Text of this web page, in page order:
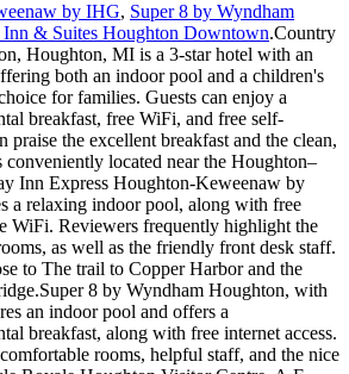
by IHG, Super 8 by Wyndham
& Suites Houghton Downtown.Country
Houghton, MI is a 3-star hotel with an
both an indoor pool and a children's
for families. Guests can enjoy a
breakfast, free WiFi, and free self-
praise the excellent breakfast and the clean,
located near the Houghton–
Inn Express Houghton-Keweenaw by
a relaxing indoor pool, along with free
WiFi. Reviewers frequently highlight the
as well as the friendly front desk staff.
to The trail to Copper Harbor and the
8 by Wyndham Houghton, with
an indoor pool and offers a
breakfast, along with free internet access.
rooms, helpful staff, and the nice